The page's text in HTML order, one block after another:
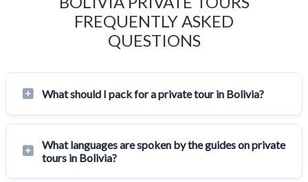
FREQUENTLY ASKED
QUESTIONS
What should I pack for a private tour in Bolivia?
What languages are spoken by the guides on private
tours in Bolivia?